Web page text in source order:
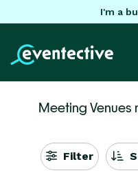
I'm a
Meeting Venues
Filter